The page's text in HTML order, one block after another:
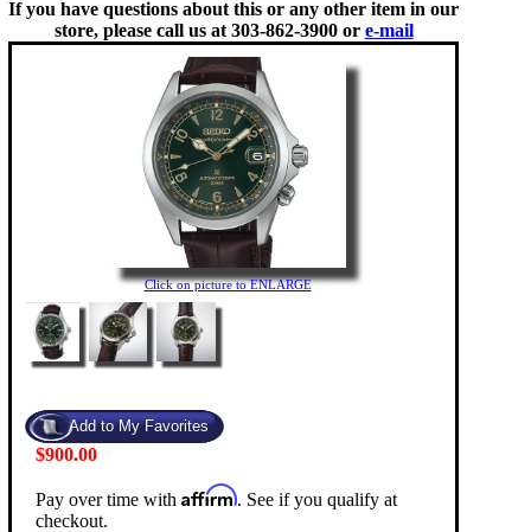
If you have questions about this or any other item in our
store, please call us at 303-862-3900 or e-mail
Click on picture to ENLARGE
$900.00
Pay over time with Affirm. See if you qualify at
checkout.